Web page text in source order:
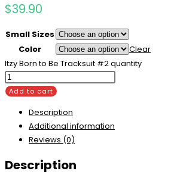
$39.90
Small Sizes
Color
Clear
Itzy Born to Be Tracksuit #2 quantity
Add to cart
Description
Additional information
Reviews (0)
Description